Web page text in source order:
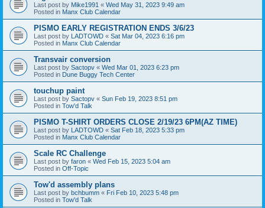
Last post by Mike1991 « Wed May 31, 2023 9:49 am
Posted in Manx Club Calendar
PISMO EARLY REGISTRATION ENDS 3/6/23
Last post by LADTOWD « Sat Mar 04, 2023 6:16 pm
Posted in Manx Club Calendar
Transvair conversion
Last post by Sactopv « Wed Mar 01, 2023 6:23 pm
Posted in Dune Buggy Tech Center
touchup paint
Last post by Sactopv « Sun Feb 19, 2023 8:51 pm
Posted in Tow'd Talk
PISMO T-SHIRT ORDERS CLOSE 2/19/23 6PM(AZ TIME)
Last post by LADTOWD « Sat Feb 18, 2023 5:33 pm
Posted in Manx Club Calendar
Scale RC Challenge
Last post by faron « Wed Feb 15, 2023 5:04 am
Posted in Off-Topic
Tow'd assembly plans
Last post by bchbumm « Fri Feb 10, 2023 5:48 pm
Posted in Tow'd Talk